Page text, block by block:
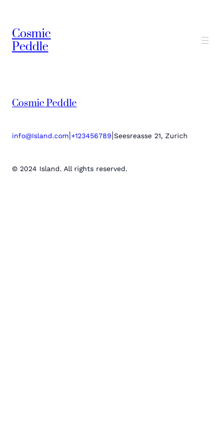
Cosmic
Peddle
Cosmic Peddle
info@Island.com +123456789 Seesreasse 21, Zurich
© 2024 Island. All rights reserved.